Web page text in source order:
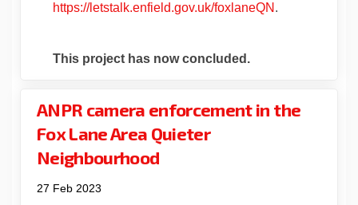
https://letstalk.enfield.gov.uk/foxlaneQN .
This project has now concluded.
ANPR camera enforcement in the
Fox Lane Area Quieter
Neighbourhood
27 Feb 2023